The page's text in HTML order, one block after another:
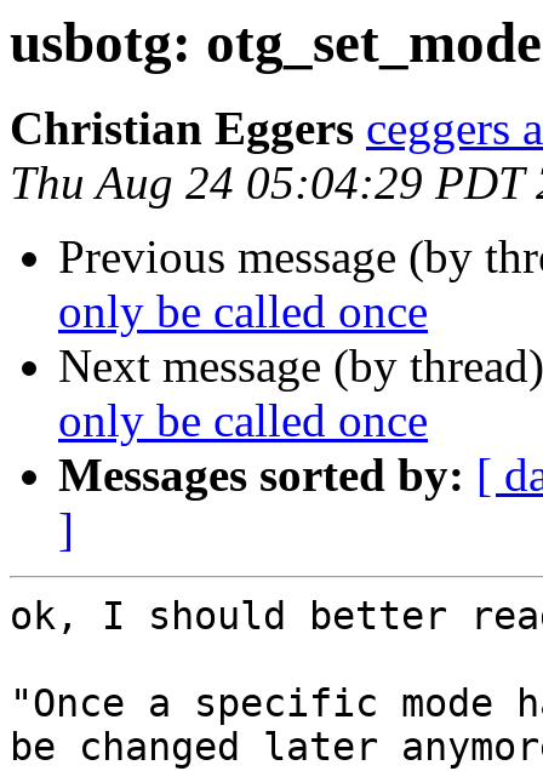
usbotg:
Christian Eggers ceggers
Thu Aug 24 05:04:29 PDT
Previous message (by
only be called once
Next message (by
only be called once
Messages sorted by: [
]
ok, I should better
"Once a specific
be changed later